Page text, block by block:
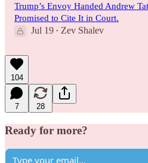
Trump’s Envoy Handed Andrew
Promised to Cite It in Court.
Jul 19 • Zev Shalev
104
7 28
Ready for more?